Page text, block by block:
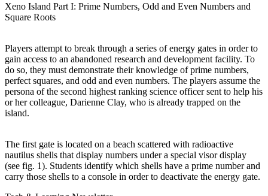
Xeno Island Part I: Prime Numbers, Odd and Even Numbers and
Square Roots
Players attempt to break through a series of energy gates in order to
gain access to an abandoned research and development facility. To
do so, they must demonstrate their knowledge of prime numbers,
perfect squares, and odd and even numbers. The players assume the
persona of the second highest ranking science officer sent to help his
or her colleague, Darienne Clay, who is already trapped on the
island.
The first gate is located on a beach scattered with radioactive
nautilus shells that display numbers under a special visor display
(see fig. 1). Students identify which shells have a prime number and
carry those shells to a console in order to deactivate the energy gate.